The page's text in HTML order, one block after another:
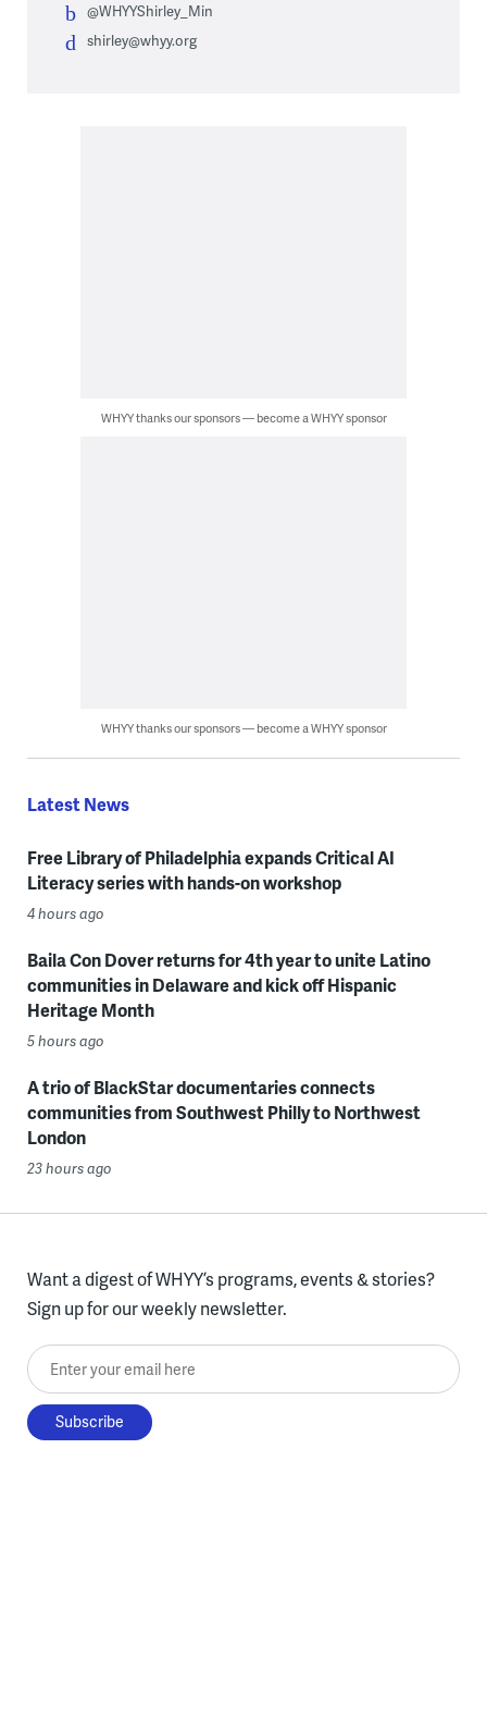
@WHYYShirley_Min
shirley@whyy.org
WHYY thanks our sponsors — become a WHYY sponsor
WHYY thanks our sponsors — become a WHYY sponsor
Latest News
Free Library of Philadelphia expands Critical AI
Literacy series with hands-on workshop
4 hours ago
Baila Con Dover returns for 4th year to unite Latino
communities in Delaware and kick off Hispanic
Heritage Month
5 hours ago
A trio of BlackStar documentaries connects
communities from Southwest Philly to Northwest
London
23 hours ago
Want a digest of WHYY’s programs, events & stories?
Sign up for our weekly newsletter.
Enter your email here